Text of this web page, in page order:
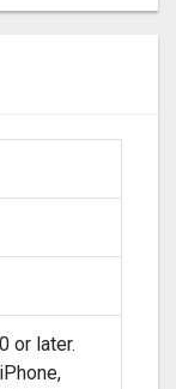
or later.